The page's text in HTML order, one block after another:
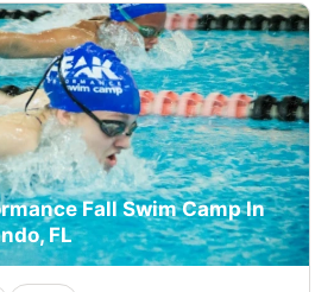
Fall Swim Camp In
FL